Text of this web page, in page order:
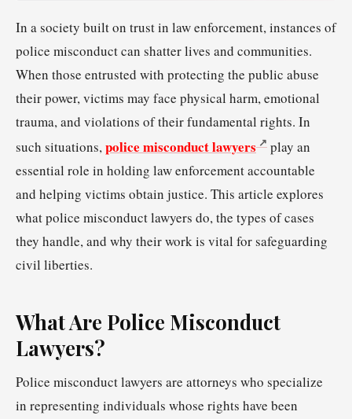
In a society built on trust in law enforcement, instances of
police misconduct can shatter lives and communities.
When those entrusted with protecting the public abuse
their power, victims may face physical harm, emotional
trauma, and violations of their fundamental rights. In
such situations,police misconduct lawyers
play an
essential role in holding law enforcement accountable
and helping victims obtain justice. This article explores
what police misconduct lawyers do, the types of cases
they handle, and why their work is vital for safeguarding
civil liberties.
What Are Police Misconduct
Lawyers?
Police misconduct lawyers are attorneys who specialize
in representing individuals whose rights have been